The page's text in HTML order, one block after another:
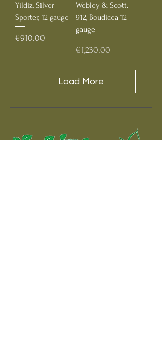
Yildiz, Silver
Sporter, 12 gauge
Price
€910.00
Webley & Scott.
912, Boudicea 12
gauge
Price
€1,230.00
Load More